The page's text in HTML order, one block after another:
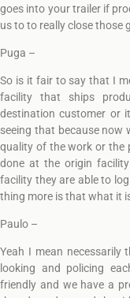
goes into your trailer if
us to to really close those
Puga –
So is it fair to say that I
facility that ships
destination customer
seeing that because now
quality of the work or the
done at the origin
facility they are able to
thing more is that what it
Paulo –
Yeah I mean necessarily
looking and policing
friendly and we have a